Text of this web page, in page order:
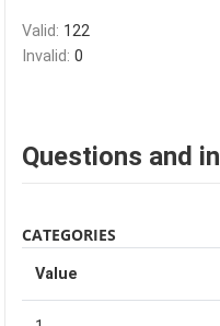
Valid: 122
Invalid: 0
Questions and
CATEGORIES
Value